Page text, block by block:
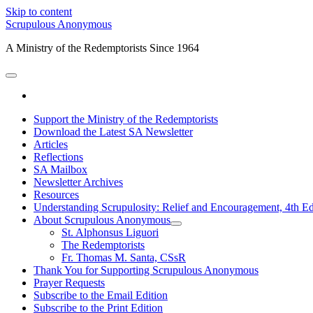
Skip to content
Scrupulous Anonymous
A Ministry of the Redemptorists Since 1964
open
menu
Support the Ministry of the Redemptorists
Download the Latest SA Newsletter
Articles
Reflections
SA Mailbox
Newsletter Archives
Resources
Understanding Scrupulosity: Relief and Encouragement, 4th
About Scrupulous Anonymous
open
St. Alphonsus Liguori
The Redemptorists
Fr. Thomas M. Santa, CSsR
Thank You for Supporting Scrupulous Anonymous
Prayer Requests
Subscribe to the Email Edition
Subscribe to the Print Edition